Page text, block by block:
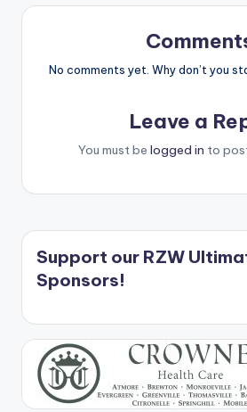
No comments yet. Why don’t you
Leave a
You must be logged in to
Support our RZW
Sponsors!